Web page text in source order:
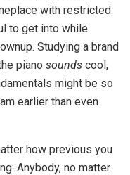
with restricted
to get into while
Studying a brand
piano sounds cool,
might be so
earlier than even
how previous you
Anybody, no matter